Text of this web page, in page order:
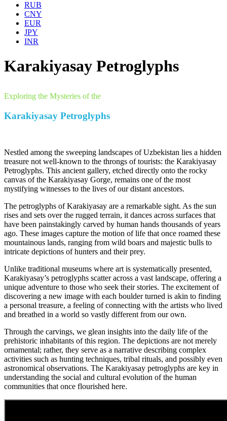
RUB
CNY
EUR
JPY
INR
Karakiyasay Petroglyphs
Exploring the Mysteries of the
Karakiyasay Petroglyphs
Nestled among the sweeping landscapes of Uzbekistan lies a hidden
treasure not well-known to the throngs of tourists: the Karakiyasay
Petroglyphs. This ancient gallery, etched directly onto the rocky
canvas of the Karakiyasay Gorge, remains one of the most
mystifying witnesses to the lives of our distant ancestors.
The petroglyphs of Karakiyasay are a remarkable sight. As the sun
rises and sets over the rugged terrain, it dances across surfaces that
have been painstakingly carved by human hands thousands of years
ago. These images capture the motion of life that once roamed these
mountainous lands, ranging from wild boars and majestic bulls to
intricate depictions of hunters and their prey.
Unlike traditional museums where art is systematically presented,
Karakiyasay’s petroglyphs scatter across a vast landscape, offering a
unique adventure to those who seek their stories. The excitement of
discovering a new image with each boulder turned is akin to finding
a personal treasure, a feeling of connecting with the artists who lived
and breathed in a world so vastly different from our own.
Through the carvings, we glean insights into the daily life of the
prehistoric inhabitants of this region. The depictions are not merely
ornamental; rather, they serve as a narrative describing complex
activities such as hunting techniques, tribal rituals, and possibly even
astronomical observations. The Karakiyasay petroglyphs are key in
understanding the social and cultural evolution of the human
communities that once flourished here.